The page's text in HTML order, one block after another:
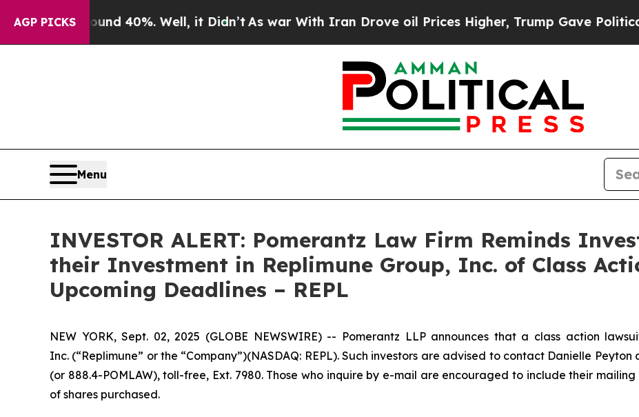
AGP PICKS
Around 40%. Well, it Didn’t As war With Iran Drove oil Prices Higher, Trump Gave Politically
Menu
INVESTOR ALERT: Pomerantz Law Firm Reminds
their Investment in Replimune Group, Inc. of Class
Upcoming Deadlines – REPL
NEW YORK, Sept. 02, 2025 (GLOBE NEWSWIRE) -- Pomerantz LLP announces that a class action
Inc. (“Replimune” or the “Company”)(NASDAQ: REPL). Such investors are advised to contact Danielle Peyton
(or 888.4-POMLAW), toll-free, Ext. 7980. Those who inquire by e-mail are encouraged to include their
of shares purchased.